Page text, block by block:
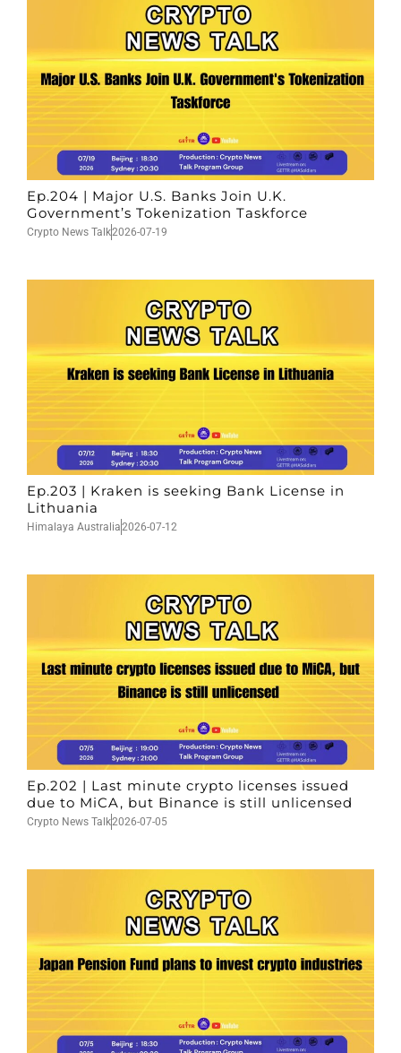
Ep.204 | Major U.S. Banks Join U.K.
Government’s Tokenization Taskforce
Crypto News Talk2026-07-19
Ep.203 | Kraken is seeking Bank License in
Lithuania
Himalaya Australia2026-07-12
Ep.202 | Last minute crypto licenses issued
due to MiCA, but Binance is still unlicensed
Crypto News Talk2026-07-05